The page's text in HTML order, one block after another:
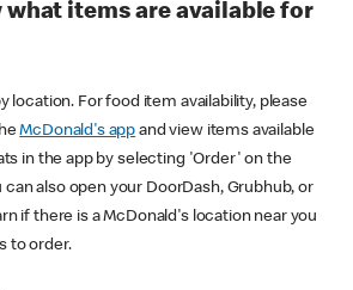
what items are available for
location. For food item availability, please
McDonald's app and view items available
in the app by selecting 'Order' on the
can also open your DoorDash, Grubhub, or
if there is a McDonald's location near you
to order.